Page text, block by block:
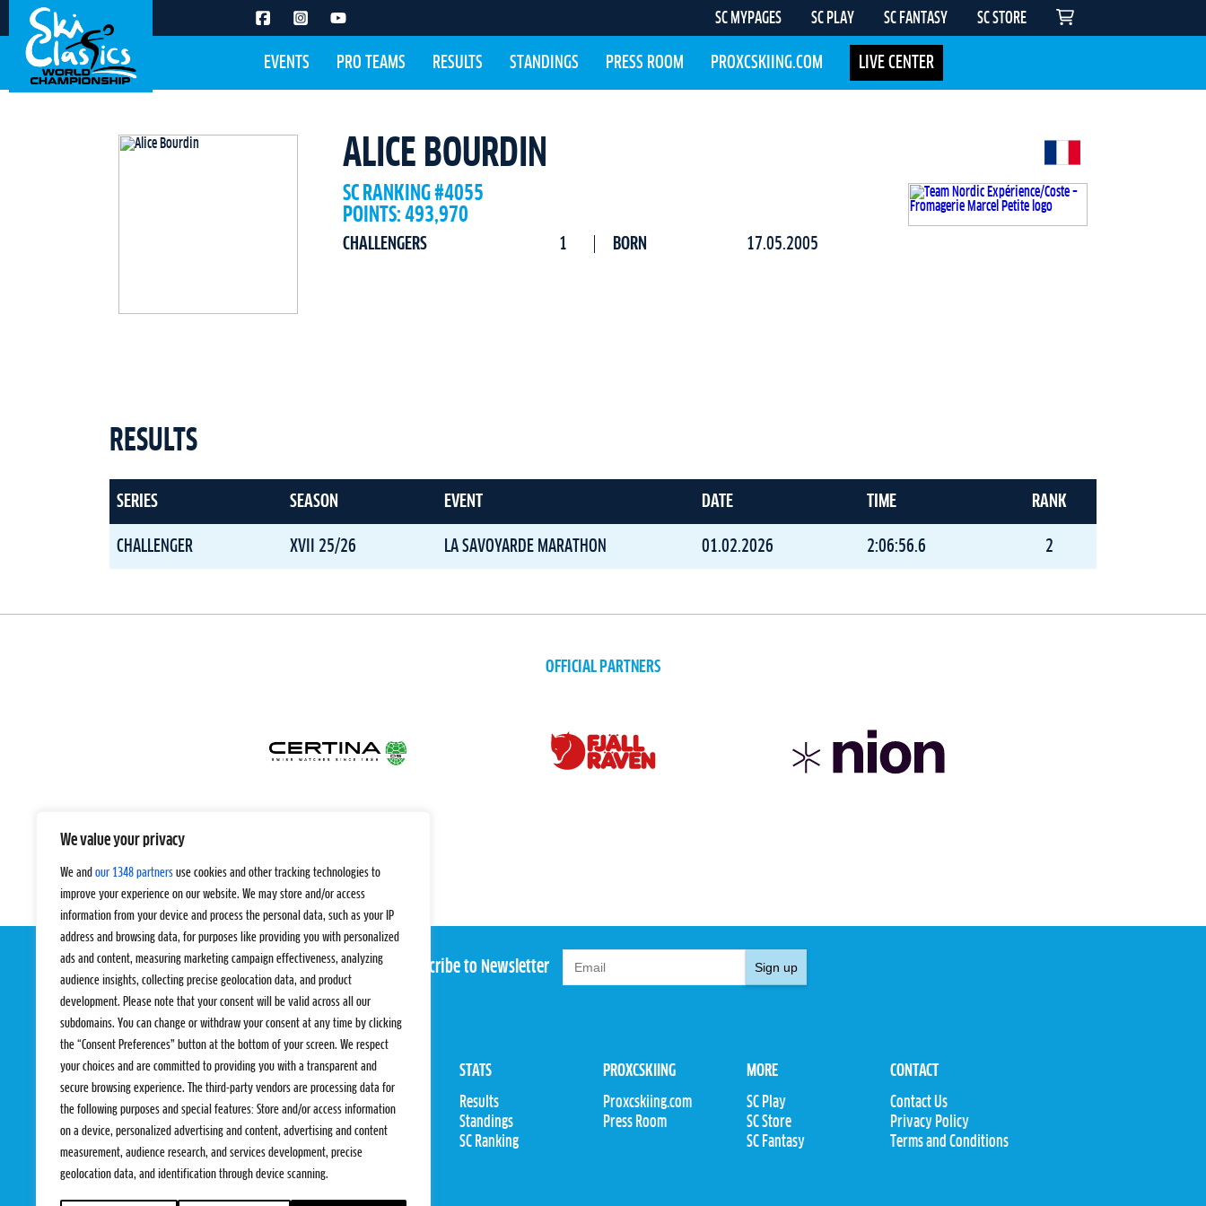
We value your privacy
We and our 1348 partners use cookies and other tracking technologies to
improve your experience on our website. We may store and/or access
information from your device and process the personal data, such as your IP
address and browsing data, for purposes like providing you with personalized
ads and content, measuring marketing campaign effectiveness, analyzing
audience insights, collecting precise geolocation data, and product
development. Please note that your consent will be valid across all our
subdomains. You can change or withdraw your consent at any time by clicking
the “Consent Preferences” button at the bottom of your screen. We respect
your choices and are committed to providing you with a transparent and
secure browsing experience. The third-party vendors are processing data for
the following purposes and special features: Store and/or access information
on a device, personalized advertising and content, advertising and content
measurement, audience research, and services development, precise
geolocation data, and identification through device scanning.
SC MYPAGES SC PLAY SC FANTASY SC STORE
EVENTS PRO TEAMS RESULTS STANDINGS PRESS ROOM PROXCSKIING.COM LIVE CENTER
ALICE BOURDIN
SC RANKING #4055
POINTS: 493,970
CHALLENGERS 1 BORN 17.05.2005
RESULTS
SERIES SEASON EVENT DATE TIME RANK
CHALLENGER XVII 25/26 LA SAVOYARDE MARATHON 01.02.2026 2:06:56.6 2
OFFICIAL PARTNERS
Subscribe to Newsletter Sign up
EVENTS
Pro Tour
Challengers
PRO TEAMS
Pro Teams
Competitions
Rules & Regulations
STATS
Results
Standings
SC Ranking
PROXCSKIING
Proxcskiing.com
Press Room
MORE
SC Play
SC Store
SC Fantasy
CONTACT
Contact Us
Privacy Policy
Terms and Conditions